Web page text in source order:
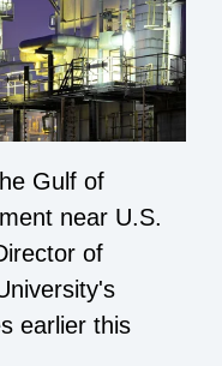
Gulf of
near U.S.
of
earlier this